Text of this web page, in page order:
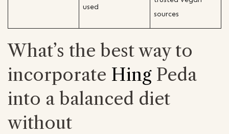
used
sources
What’s the best way to
incorporate Hing Peda
into a balanced diet
without